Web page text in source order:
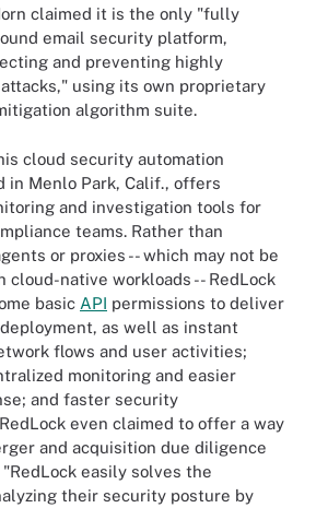
claimed it is the only "fully
email security platform,
and preventing highly
using its own proprietary
algorithm suite.
cloud security automation
in Menlo Park, Calif., offers
and investigation tools for
teams. Rather than
or proxies -- which may not be
cloud-native workloads -- RedLock
basic API permissions to deliver
as well as instant
flows and user activities;
monitoring and easier
and faster security
even claimed to offer a way
and acquisition due diligence
easily solves the
their security posture by